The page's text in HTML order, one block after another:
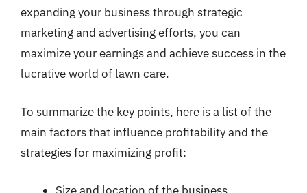
expanding your business through strategic
marketing and advertising efforts, you can
maximize your earnings and achieve success in the
lucrative world of lawn care.
To summarize the key points, here is a list of the
main factors that influence profitability and the
strategies for maximizing profit: